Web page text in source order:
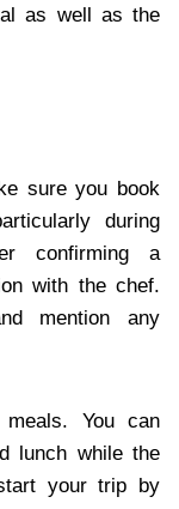
as well as the
sure you book
during
confirming a
with the chef.
mention any
You can
lunch while the
your trip by